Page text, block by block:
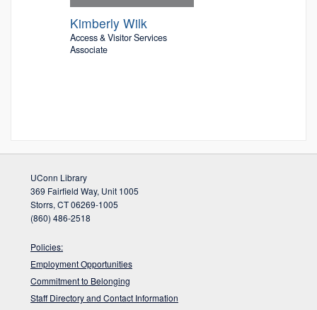
Kimberly Wilk
Access & Visitor Services
Associate
UConn Library
369 Fairfield Way, Unit 1005
Storrs, CT 06269-1005
(860) 486-2518
Policies:
Employment Opportunities
Commitment to Belonging
Staff Directory and Contact Information